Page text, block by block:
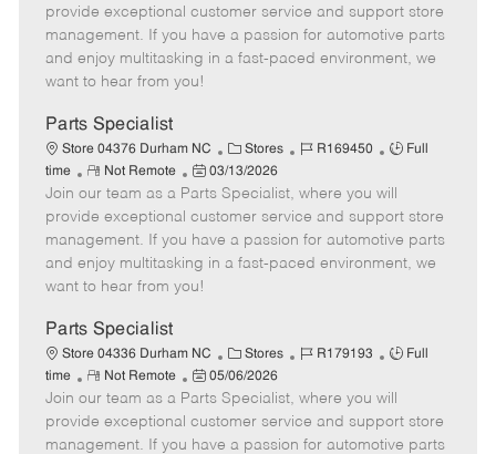
e
g
o
I
d
T
y
p
m
o
t
e
s
t
e
d
t
e
provide exceptional customer service and support store
management. If you have a passion for automotive parts
and enjoy multitasking in a fast-paced environment, we
want to hear from you!
Parts Specialist
Store 04376 Durham NC
C
a
t
e
g
o
Stores
J
b
I
d
R169450
J
b
T
y
p
Full
time
R
e
m
o
t
e
Not Remote
P
o
s
t
e
d
t
e
03/13/2026
Join our team as a Parts Specialist, where you will
provide exceptional customer service and support store
management. If you have a passion for automotive parts
and enjoy multitasking in a fast-paced environment, we
want to hear from you!
Parts Specialist
Store 04336 Durham NC
C
a
t
e
g
Stores
J
b
I
d
R179193
J
b
T
y
Full
time
R
e
m
o
Not Remote
P
o
s
t
05/06/2026
Join our team as a Parts Specialist, where you will
provide exceptional customer service and support store
management. If you have a passion for automotive parts